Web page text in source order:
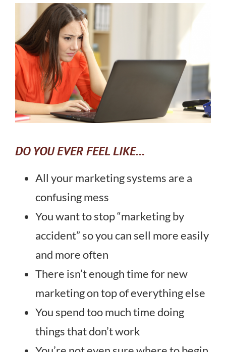
DO YOU EVER FEEL LIKE…
All your marketing systems are a
confusing mess
You want to stop “marketing by
accident” so you can sell more easily
and more often
There isn’t enough time for new
marketing on top of everything else
You spend too much time doing
things that don’t work